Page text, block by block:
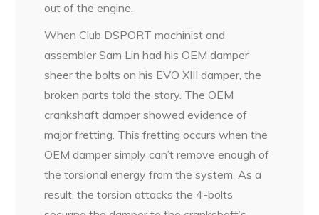
out of the engine.
When Club DSPORT machinist and
assembler Sam Lin had his OEM damper
sheer the bolts on his EVO XIII damper, the
broken parts told the story. The OEM
crankshaft damper showed evidence of
major fretting. This fretting occurs when the
OEM damper simply can’t remove enough of
the torsional energy from the system. As a
result, the torsion attacks the 4-bolts